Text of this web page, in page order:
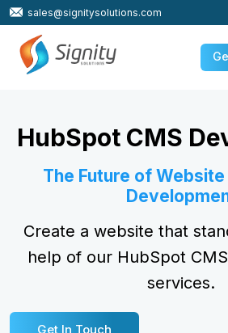
sales@signitysolutions.com
HubSpot CMS
The Future of Website
Create a website that
help of our HubSpot
services.
Get In Touch